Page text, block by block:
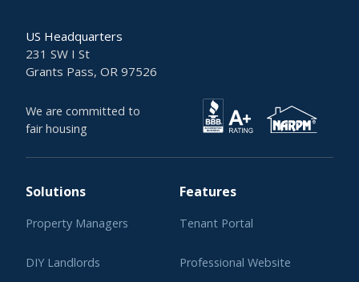
US Headquarters
231 SW I St
Grants Pass, OR 97526
We are committed to
fair housing
Solutions
Property Managers
DIY Landlords
Features
Tenant Portal
Professional Website